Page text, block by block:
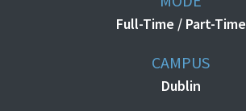
Full-Time / Part-Time
CAMPUS
Dublin